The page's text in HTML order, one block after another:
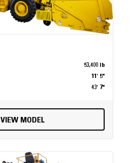
53,400 lb
11' 5"
43' 7"
VIEW MODEL